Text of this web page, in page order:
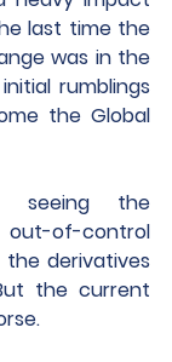
last time the
was in the
rumblings
the Global
seeing the
of-control
derivatives
the current